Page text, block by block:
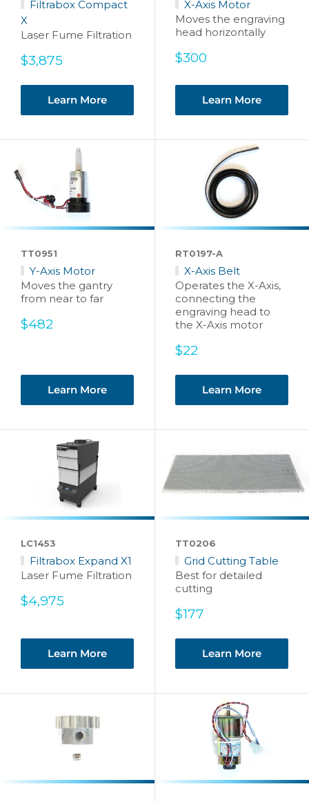
Filtrabox Compact
X
Laser Fume Filtration
Sale
$3,875
Learn More
X-Axis Motor
Moves the engraving
head horizontally
Sale
$300
Learn More
TT0951
Y-Axis Motor
Moves the gantry
from near to far
Sale
$482
Learn More
RT0197-A
X-Axis Belt
Operates the X-Axis,
connecting the
engraving head to
the X-Axis motor
Sale
$22
Learn More
LC1453
Filtrabox Expand X1
Laser Fume Filtration
Sale
$4,975
Learn More
TT0206
Grid Cutting Table
Best for detailed
cutting
Sale
$177
Learn More